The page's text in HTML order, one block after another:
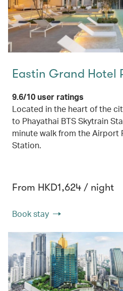
Eastin Grand Hotel
9.6/10 user ratings
Located in the heart of the
to Phayathai BTS Skytrain
minute walk from the Airport
Station.
From HKD1,624 / night
Book stay